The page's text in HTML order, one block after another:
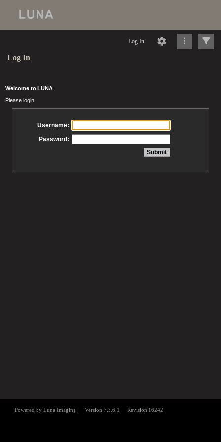
Log In
Log In
Welcome to LUNA
Please login
Username:
Password: